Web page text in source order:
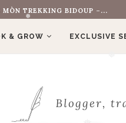
❅
SOLD HIS FERRARI...
& GROW EXCLUSIVE